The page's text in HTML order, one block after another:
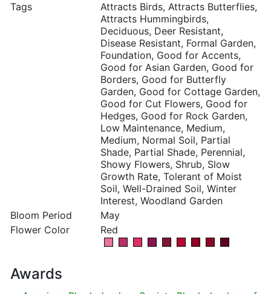
Tags
Attracts Birds, Attracts Butterflies,
Attracts Hummingbirds,
Deciduous, Deer Resistant,
Disease Resistant, Formal Garden,
Foundation, Good for Accents,
Good for Asian Garden, Good for
Borders, Good for Butterfly
Garden, Good for Cottage Garden,
Good for Cut Flowers, Good for
Hedges, Good for Rock Garden,
Low Maintenance, Medium,
Medium, Normal Soil, Partial
Shade, Partial Shade, Perennial,
Showy Flowers, Shrub, Slow
Growth Rate, Tolerant of Moist
Soil, Well-Drained Soil, Winter
Interest, Woodland Garden
Bloom Period
May
Flower Color
Red
Awards